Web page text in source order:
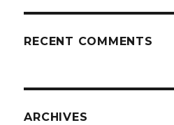
RECENT COMMENTS
ARCHIVES